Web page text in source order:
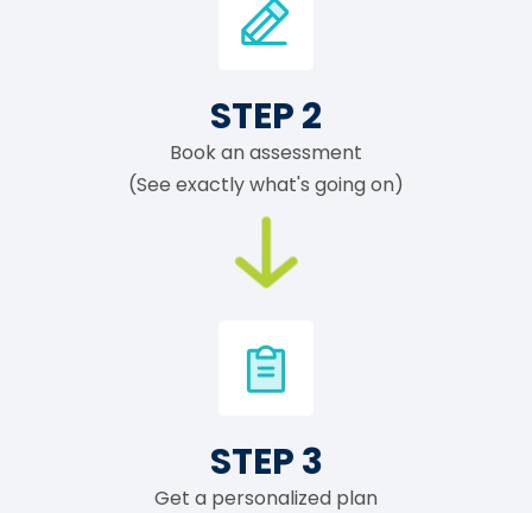
STEP 2
Book an assessment
(See exactly what's going on)
STEP 3
Get a personalized plan